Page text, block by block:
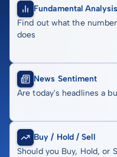
Fundamental Analysis
Find out what the
does
News Sentiment
Are today's headlines a
Buy / Hold / Sell
Should you Buy, Hold, or